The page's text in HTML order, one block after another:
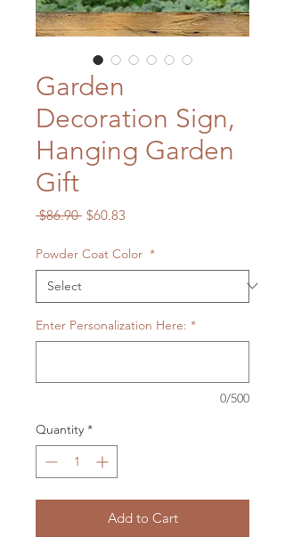
Garden
Decoration Sign,
Hanging Garden
Gift
$86.90 Regular
$60.83
Powder Coat Color *
Enter Personalization Here: *
0/500
Quantity *
Add to Cart